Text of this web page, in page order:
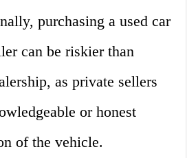
purchasing a used car
can be riskier than
as private sellers
or honest
of the vehicle.